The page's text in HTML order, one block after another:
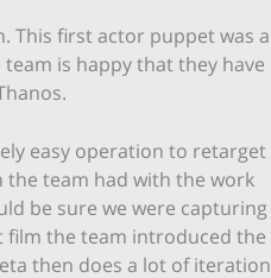
This first actor puppet was a
is happy that they have
easy operation to retarget
the team had with the work
be sure we were capturing
film the team introduced the
then does a lot of iteration